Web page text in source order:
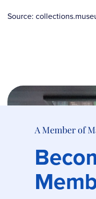
Source:
A Member of